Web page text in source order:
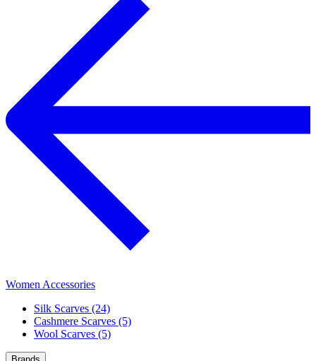
Women Accessories
Silk Scarves (24)
Cashmere Scarves (5)
Wool Scarves (5)